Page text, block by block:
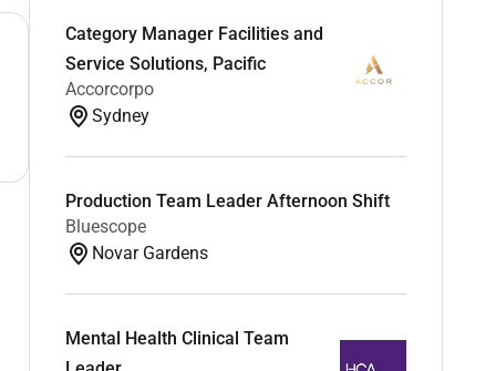
Category Manager Facilities and
Service Solutions, Pacific
Accorcorpo
Sydney
Production Team Leader Afternoon Shift
Bluescope
Novar Gardens
Mental Health Clinical Team